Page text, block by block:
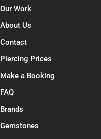
Our Work
About Us
Contact
Piercing Prices
Make a Booking
FAQ
Brands
Gemstones